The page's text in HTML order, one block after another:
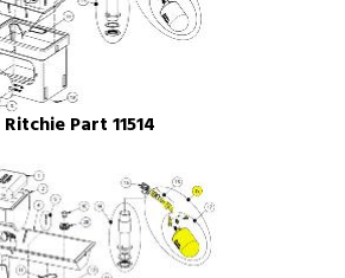
Ritchie Part 11514